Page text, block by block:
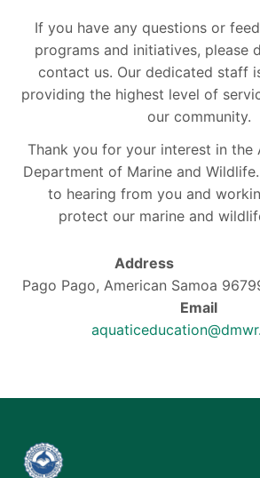
If you have any questions or
programs and initiatives, please
contact us. Our dedicated staff
providing the highest level of
our community.
Thank you for your interest in the
Department of Marine and
to hearing from you and
protect our marine and
Address
Pago Pago, American Samoa
Email